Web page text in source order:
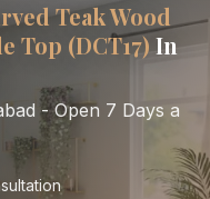
Teak Wood
Top (DCT17)In
- Open 7 Days a